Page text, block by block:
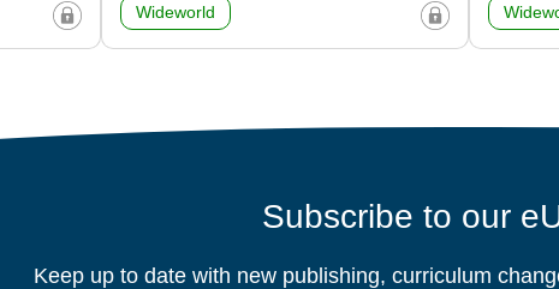
Wideworld
Subscribe to our
Keep up to date with new publishing, curriculum